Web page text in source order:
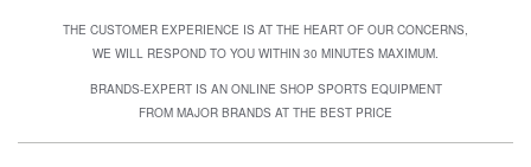
THE CUSTOMER EXPERIENCE IS AT THE HEART OF OUR CONCERNS,
WE WILL RESPOND TO YOU WITHIN 30 MINUTES MAXIMUM.
BRANDS-EXPERT IS AN ONLINE SHOP SPORTS EQUIPMENT
FROM MAJOR BRANDS AT THE BEST PRICE